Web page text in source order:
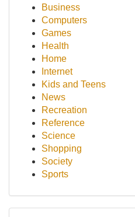
Business
Computers
Games
Health
Home
Internet
Kids and Teens
News
Recreation
Reference
Science
Shopping
Society
Sports